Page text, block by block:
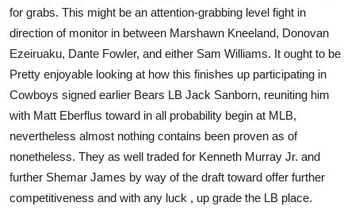
for grabs. This might be an attention-grabbing level fight in
direction of monitor in between Marshawn Kneeland, Donovan
Ezeiruaku, Dante Fowler, and either Sam Williams. It ought to be
Pretty enjoyable looking at how this finishes up participating in
Cowboys signed earlier Bears LB Jack Sanborn, reuniting him
with Matt Eberflus toward in all probability begin at MLB,
nevertheless almost nothing contains been proven as of
nonetheless. They as well traded for Kenneth Murray Jr. and
further Shemar James by way of the draft toward offer further
competitiveness and with any luck , up grade the LB place.